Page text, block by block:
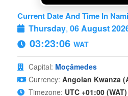
Current Date And Time In
Thursday, 06 August
03:23:06 WAT
Capital: Moçâmedes
Currency: Angolan Kwanza
Timezone: UTC +01:00 (WAT)